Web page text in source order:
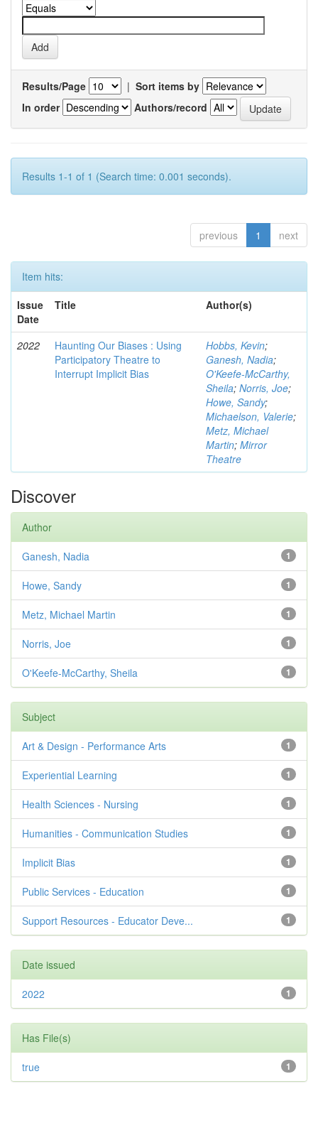
Results/Page | Sort items by
In order
Authors/record
Results 1-1 of 1 (Search time: 0.001 seconds).
previous 1 next
Item hits:
Issue
Date
Title Author(s)
2022
Haunting Our Biases : Using
Participatory Theatre to
Interrupt Implicit Bias
Hobbs, Kevin;
Ganesh, Nadia;
O'Keefe-McCarthy,
Sheila; Norris, Joe;
Howe, Sandy;
Michaelson, Valerie;
Metz, Michael
Martin; Mirror
Theatre
Discover
Author
1
Ganesh, Nadia
1
Howe, Sandy
1
Metz, Michael Martin
1
Norris, Joe
1
O'Keefe-McCarthy, Sheila
Subject
1
Art & Design - Performance Arts
1
Experiential Learning
1
Health Sciences - Nursing
1
Humanities - Communication Studies
1
Implicit Bias
1
Public Services - Education
1
Support Resources - Educator Deve...
Date issued
1
2022
Has File(s)
1
true